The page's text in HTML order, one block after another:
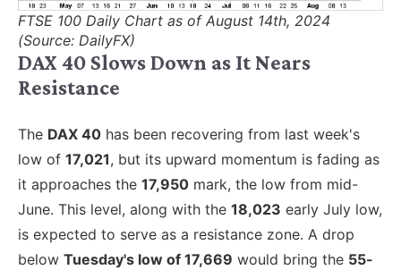
FTSE 100 Daily Chart as of August 14th, 2024
(Source: DailyFX)
DAX 40 Slows Down as It Nears
Resistance
The DAX 40 has been recovering from last week's
low of 17,021, but its upward momentum is fading as
it approaches the 17,950 mark, the low from mid-
June. This level, along with the 18,023 early July low,
is expected to serve as a resistance zone. A drop
below Tuesday's low of 17,669 would bring the 55-